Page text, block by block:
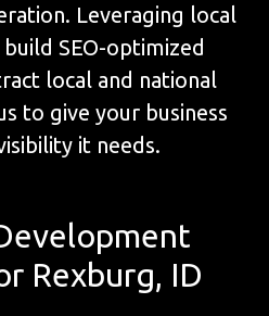
Leveraging local
SEO-optimized
local and national
to give your business
it needs.
Rexburg, ID